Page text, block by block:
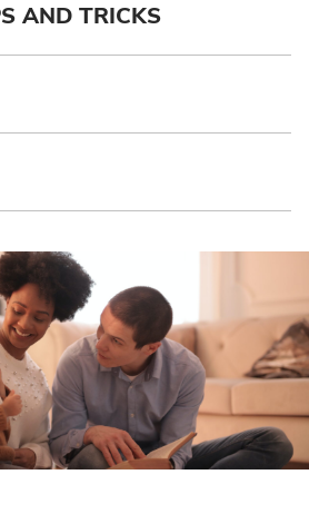
AND TRICKS
Blog